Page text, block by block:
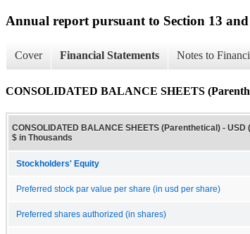
Annual report pursuant to Section 13
Cover Financial Statements Notes to
CONSOLIDATED BALANCE SHEETS
CONSOLIDATED BALANCE SHEETS (Parenthetical) - USD
$ in Thousands
Stockholders' Equity
Preferred stock par value per share (in usd per share)
Preferred shares authorized (in shares)